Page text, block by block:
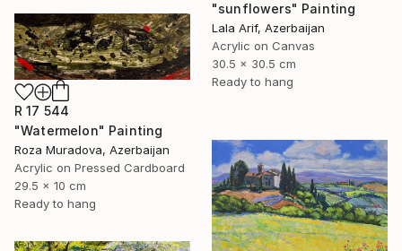
"sunflowers" Painting
Lala Arif, Azerbaijan
Acrylic on Canvas
30.5 x 30.5 cm
Ready to hang
R 17 544
"Watermelon" Painting
Roza Muradova, Azerbaijan
Acrylic on Pressed Cardboard
29.5 x 10 cm
Ready to hang